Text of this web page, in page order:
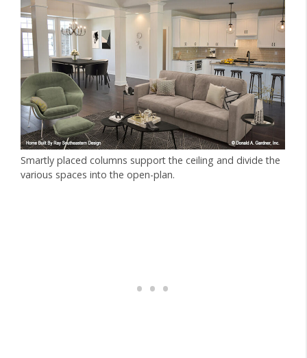
Smartly placed columns support the ceiling and divide the
various spaces into the open-plan.